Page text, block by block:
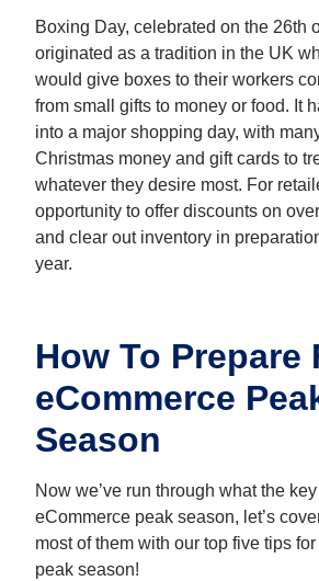
Boxing Day, celebrated on the 26th
originated as a tradition in the UK
would give boxes to their workers
from small gifts to money or food. It
into a major shopping day, with
Christmas money and gift cards to
whatever they desire most. For
opportunity to offer discounts on
and clear out inventory in
year.
How To Prepare
eCommerce
Season
Now we’ve run through what the
eCommerce peak season, let’s
most of them with our top five tips
peak season!